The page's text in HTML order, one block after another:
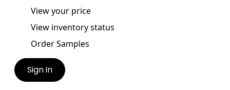
View your price
View inventory status
Order Samples
Sign In